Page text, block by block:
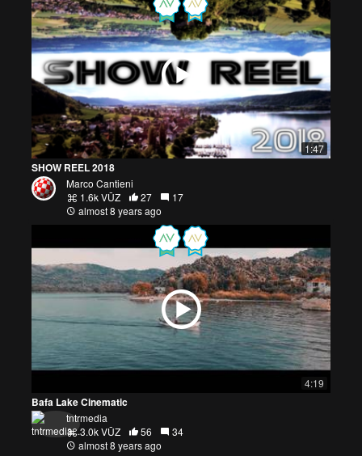
1:47
SHOW REEL 2018
Marco Cantieni
1.6k VŪZ
27
17
almost 8 years ago
4:19
Bafa Lake Cinematic
tntrmedia
3.0k VŪZ
56
34
almost 8 years ago